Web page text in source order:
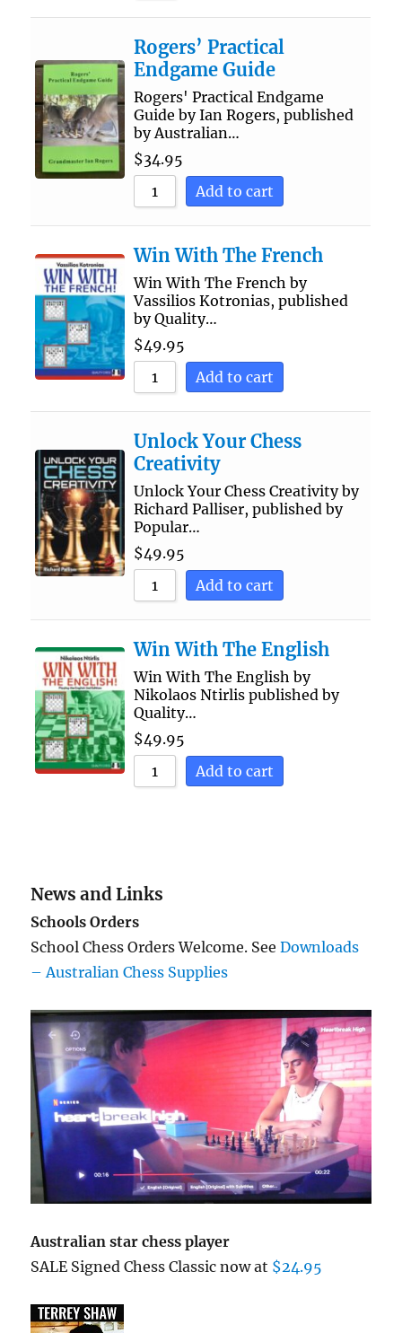
Rogers’ Practical
Endgame Guide
Rogers' Practical Endgame
Guide by Ian Rogers, published
by Australian…
$34.95
Add to cart
Win With The French
Win With The French by
Vassilios Kotronias, published
by Quality…
$49.95
Add to cart
Unlock Your Chess
Creativity
Unlock Your Chess Creativity by
Richard Palliser, published by
Popular…
$49.95
Add to cart
Win With The English
Win With The English by
Nikolaos Ntirlis published by
Quality…
$49.95
Add to cart
News and Links
Schools Orders
School Chess Orders Welcome. SeeDownloads
– Australian Chess Supplies
Australian star chess player
SALE Signed Chess Classic now at $24.95